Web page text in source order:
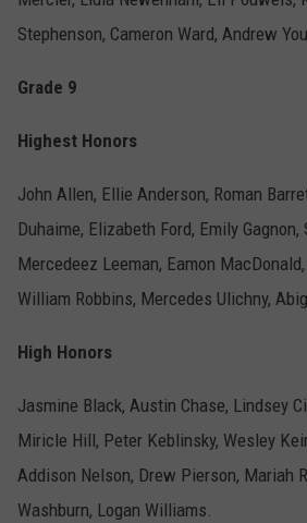
Stephenson, Cameron Ward, Andrew
Grade 9
Highest Honors
John Allen, Ellie Anderson, Roman
Duhaime, Elizabeth Ford, Emily
Mercedeez Leeman, Eamon
William Robbins, Mercedes Ulichny,
High Honors
Jasmine Black, Austin Chase, Lindsey
Miricle Hill, Peter Keblinsky, Wesley
Addison Nelson, Drew Pierson, Mariah
Washburn, Logan Williams.